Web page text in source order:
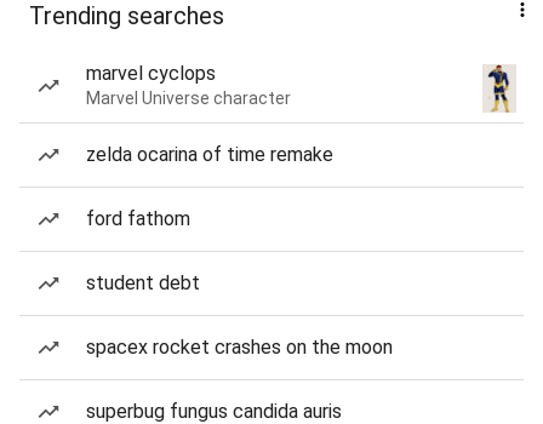
Trending searches
marvel cyclops
Marvel Universe character
zelda ocarina of time remake
ford fathom
student debt
spacex rocket crashes on the moon
superbug fungus candida auris